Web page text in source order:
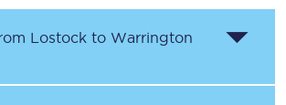
Lostock to Warrington